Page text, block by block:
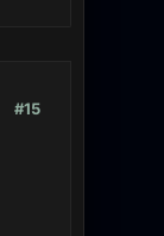
#15